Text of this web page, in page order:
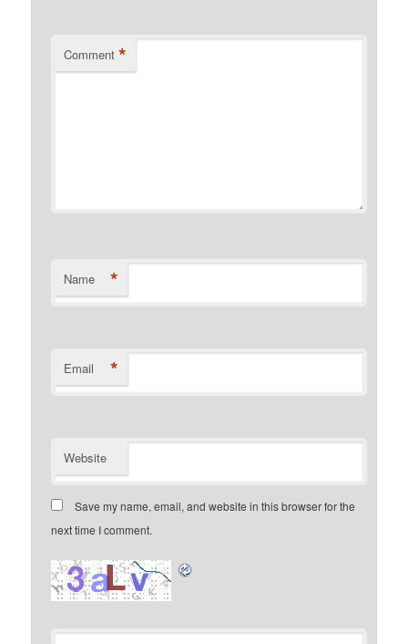
Comment *
Name *
Email *
Website
Save my name, email, and website in this browser for the
next time I comment.